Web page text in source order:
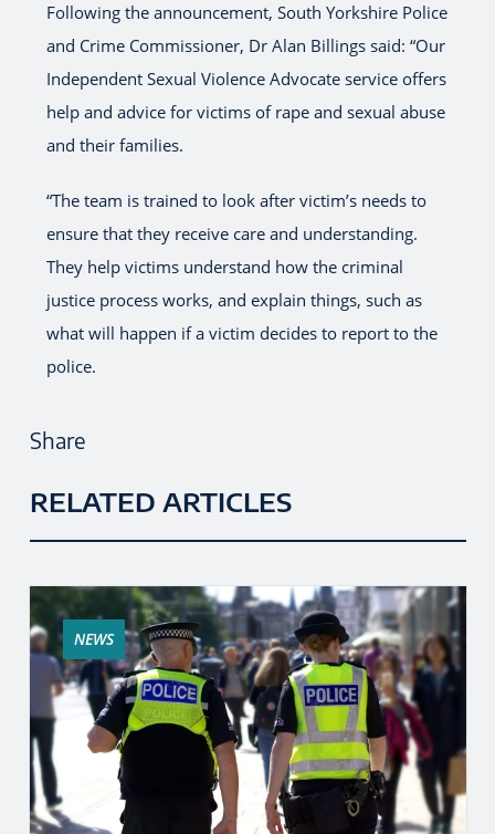
Following the announcement, South Yorkshire Police
and Crime Commissioner, Dr Alan Billings said: “Our
Independent Sexual Violence Advocate service offers
help and advice for victims of rape and sexual abuse
and their families.
“The team is trained to look after victim’s needs to
ensure that they receive care and understanding.
They help victims understand how the criminal
justice process works, and explain things, such as
what will happen if a victim decides to report to the
police.
Share
RELATED ARTICLES
NEWS